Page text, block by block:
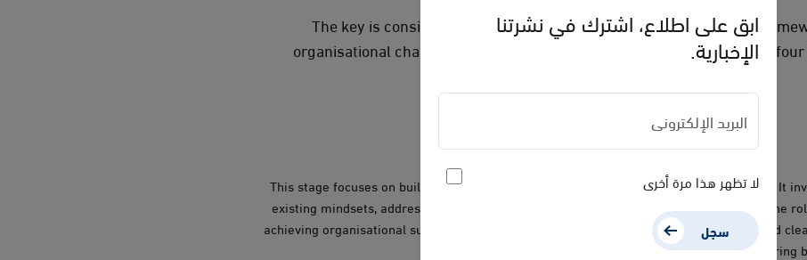
The key is consistent and thorough implementation, tailoring the
organisational challenges while following a logical process defined by
This stage focuses on building a shared understanding of what innovation truly means. It
existing mindsets, addressing resistance to change, and fostering a shared vision for the
achieving organisational success. Interactive workshops, engaging training sessions, and
strategies are vital to ensuring
ابق على اطلاع، اشترك في نشرتنا
الإخبارية.
لا تظهر هذا مرة أخرى
سجل